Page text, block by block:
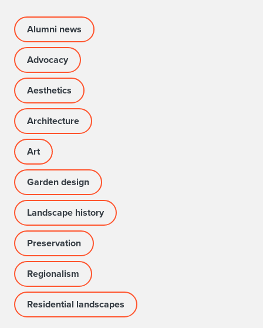
b
o
w
i
t
z
A
p
p
o
i
n
t
e
Alumni news
Advocacy
Aesthetics
Architecture
Art
Garden design
Landscape history
Preservation
Regionalism
Residential landscapes